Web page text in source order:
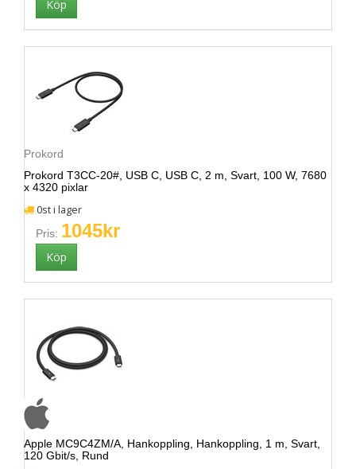
Prokord
Prokord T3CC-20#, USB C, USB C, 2 m, Svart, 100 W, 7680
x 4320 pixlar
0st i lager
Pris: 1045kr
Apple MC9C4ZM/A, Hankoppling, Hankoppling, 1 m, Svart,
120 Gbit/s, Rund